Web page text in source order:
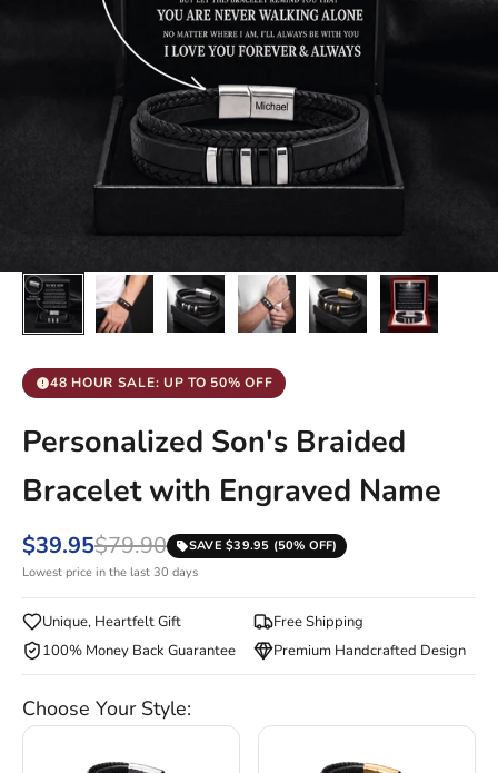
48 HOUR SALE: UP TO 50% OFF
Personalized Son's Braided
Bracelet with Engraved Name
$39.95$79.90
SAVE $39.95 (50% OFF)
Lowest price in the last 30 days
Unique, Heartfelt Gift
Free Shipping
100% Money Back Guarantee
Premium Handcrafted Design
Choose Your Style: